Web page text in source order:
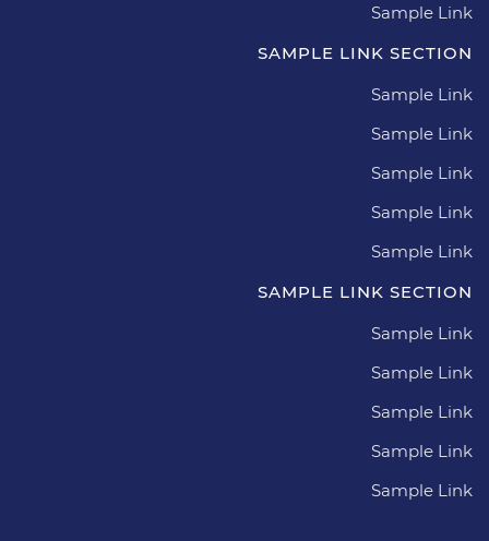
Sample Link
SAMPLE LINK SECTION
Sample Link
Sample Link
Sample Link
Sample Link
Sample Link
SAMPLE LINK SECTION
Sample Link
Sample Link
Sample Link
Sample Link
Sample Link